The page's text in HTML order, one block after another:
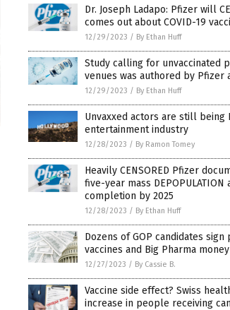
Dr. Joseph Ladapo: Pfizer will
comes out about COVID-19
12/29/2023 / By Ethan Huff
Study calling for unvaccinated
venues was authored by Pfizer
12/29/2023 / By Ethan Huff
Unvaxxed actors are still being
entertainment industry
12/28/2023 / By Ramon Tomey
Heavily CENSORED Pfizer
five-year mass
completion by 2025
12/28/2023 / By Ethan Huff
Dozens of GOP candidates
vaccines and Big Pharma money
12/27/2023 / By Cassie B.
Vaccine side effect? Swiss
increase in people receiving